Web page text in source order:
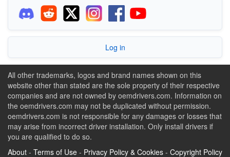
Log in
All other trademarks, logos and brand names shown on this
website other than stated are the sole property of their respective
companies and are not owned by oemdrivers.com. Information on
the oemdrivers.com may not be duplicated without permission.
oemdrivers.com is not responsible for any damages or losses that
may arise from incorrect driver installation. Only install drivers if
you are qualified to do so.
About - Terms of Use - Privacy Policy & Cookies - Copyright Policy